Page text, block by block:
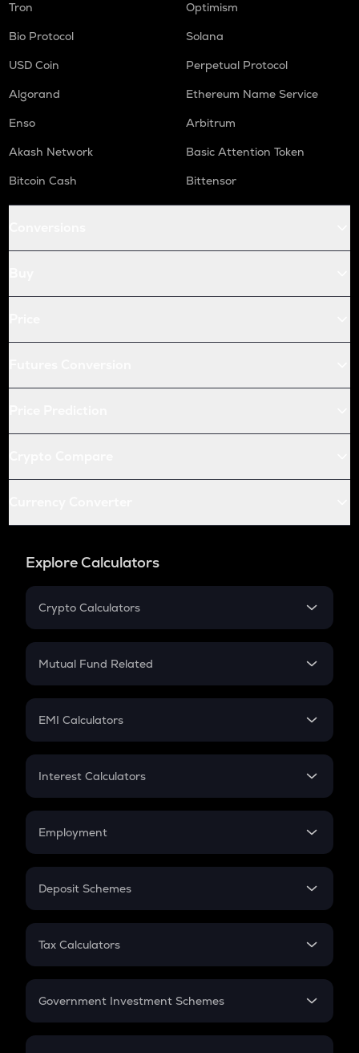
Tron
Optimism
Bio Protocol
Solana
USD Coin
Perpetual Protocol
Algorand
Ethereum Name Service
Enso
Arbitrum
Akash Network
Basic Attention Token
Bitcoin Cash
Bittensor
Explore Calculators
Crypto Calculators
Crypto SIP Calculator
Crypto Futures
Mutual Fund Related
Mutual Fund
EMI Calculators
EMI
Credit Card EMI
Interest Calculators
Compound Interest
Employment
In-Hand Salary
PPF
Gratuity
Retirement
Deposit Schemes
FD
Tax Calculators
GST
Government Investment Schemes
Sukanya Samriddhu Yojana